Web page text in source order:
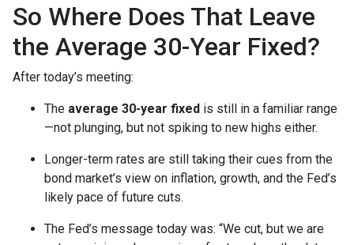
So Where Does That Leave
the Average 30-Year Fixed?
After today’s meeting:
The average 30-year fixed is still in a familiar range
—not plunging, but not spiking to new highs either.
Longer-term rates are still taking their cues from the
bond market’s view on inflation, growth, and the Fed’s
likely pace of future cuts.
The Fed’s message today was: “We cut, but we are